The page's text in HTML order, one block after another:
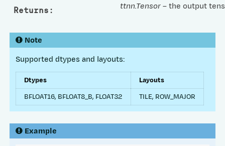
Returns : ttnn.Tensor– the output
Note
Supported dtypes and layouts:
Dtypes
Layouts
BFLOAT16, BFLOAT8_B, FLOAT32
TILE, ROW_MAJOR
Example